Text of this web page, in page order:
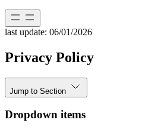
last update: 06/01/2026
Privacy Policy
Jump to Section
Dropdown items